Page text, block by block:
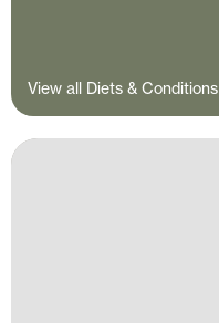
View all Diets & Conditions